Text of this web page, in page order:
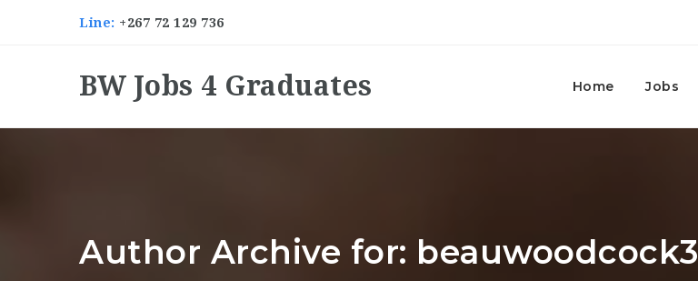
Line: +267 72 129 736
BW Jobs 4 Graduates Home Jobs
Author Archive for: beauwoodcock3